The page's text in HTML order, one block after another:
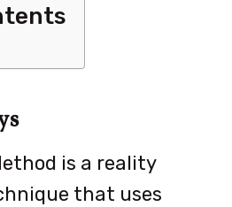
is a reality
that uses